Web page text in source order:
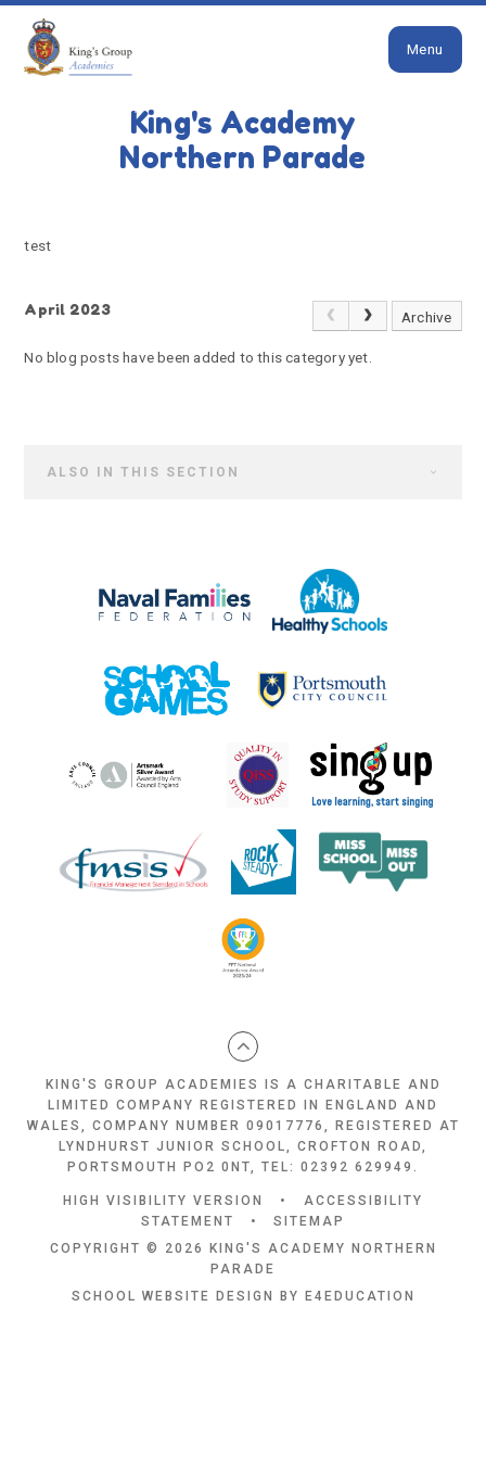
Skip to content ↓
King's Academy
Northern Parade
Menu
TEST
test
April 2023 Archive
No blog posts have been added to this category yet.
ALSO IN THIS SECTION
KING'S GROUP ACADEMIES IS A CHARITABLE AND
LIMITED COMPANY REGISTERED IN ENGLAND AND
WALES, COMPANY NUMBER 09017776, REGISTERED AT
LYNDHURST JUNIOR SCHOOL, CROFTON ROAD,
PORTSMOUTH PO2 0NT, TEL: 02392 629949.
HIGH VISIBILITY VERSION •
ACCESSIBILITY
STATEMENT
•
SITEMAP
COPYRIGHT © 2026 KING'S ACADEMY NORTHERN
PARADE
SCHOOL WEBSITE DESIGN BY
E4EDUCATION